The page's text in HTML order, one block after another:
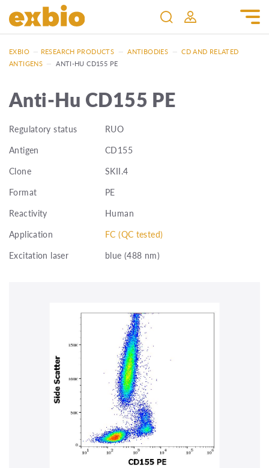
EXBIO — RESEARCH PRODUCTS — ANTIBODIES — CD AND RELATED
ANTIGENS — ANTI-HU CD155 PE
Anti-Hu CD155 PE
Regulatory status
RUO
Antigen
CD155
Clone
SKII.4
Format
PE
Reactivity
Human
Application
FC (QC tested)
Excitation laser
blue (488 nm)